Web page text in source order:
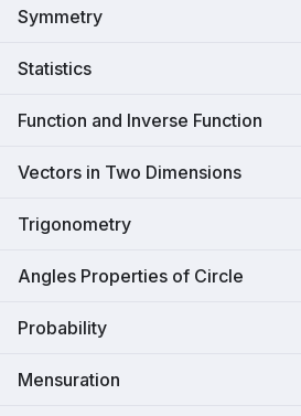
Symmetry
Statistics
Function and Inverse Function
Vectors in Two Dimensions
Trigonometry
Angles Properties of Circle
Probability
Mensuration